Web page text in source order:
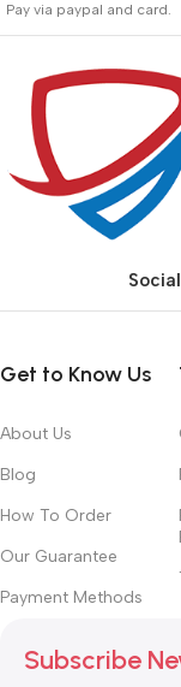
purchase.
Pay via paypal and card.
Get to Know Us
About Us
Blog
How To Order
Our Guarantee
Payment Methods
Subscribe